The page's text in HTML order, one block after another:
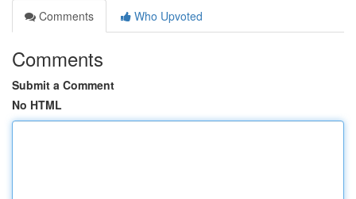
Comments
Who Upvoted
Comments
Submit a Comment
No HTML